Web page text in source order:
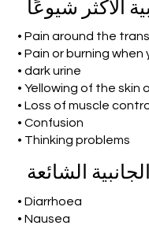
الأكثر شيوعًا
• Pain around the
• Pain or burning
• dark urine
• Yellowing of the skin
• Loss of muscle
• Confusion
• Thinking problems
الجانبية الشائعة
• Diarrhoea
• Nausea